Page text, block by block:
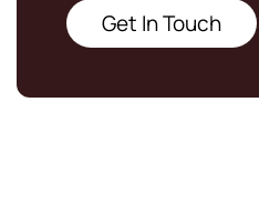
Get In Touch